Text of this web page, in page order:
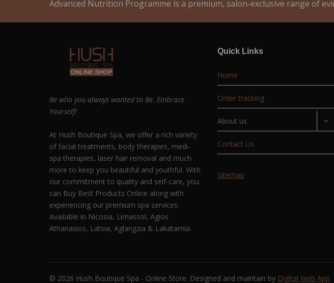
Advanced Nutrition Programme is a premium, salon-exclusive range of
Be who you always wanted to Be. Embrace
Yourself!
At Hush Boutique Spa, we offer a rich variety
of facial treatments, body therapies, medi-
spa therapies, laser hair removal and much
more to keep you beautiful and youthful. With
our commitment to quality and self-care, you
can Buy Best Products Online along with
experiencing our premium spa services.
Available in Nicosia, Limassol, Agios
Athanasios, Latsia, Aglangzia & Lakatamia.
Quick Links
Home
Order tracking
About us
Contact Us
Sitemap
© 2026 Hush Boutique Spa - Online Store. Designed and maintain by Digital Web App